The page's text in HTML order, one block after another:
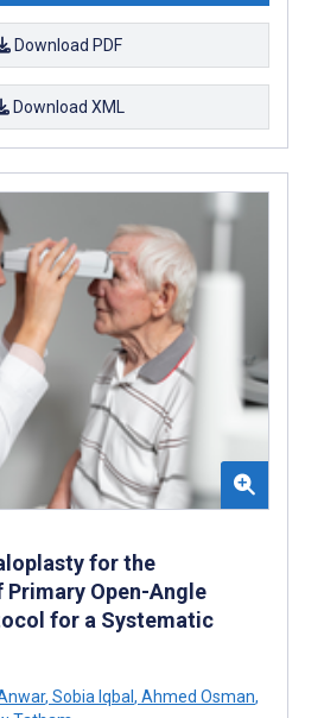
Download PDF
Download XML
for the
Open-Angle
for a Systematic
, Sobia Iqbal , Ahmed Osman,